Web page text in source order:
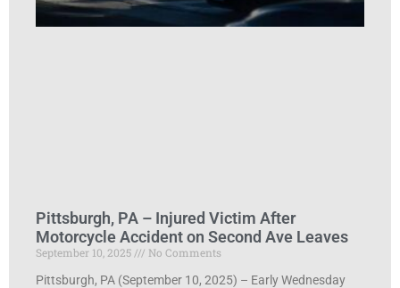
Pittsburgh, PA – Injured Victim After
Motorcycle Accident on Second Ave Leaves
September 10, 2025
No Comments
Pittsburgh, PA (September 10, 2025) – Early Wednesday